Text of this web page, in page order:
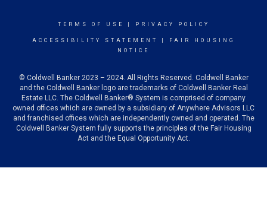
TERMS OF USE PRIVACY POLICY
ACCESSIBILITY STATEMENT
FAIR HOUSING
NOTICE
© Coldwell Banker 2023 – 2024. All Rights Reserved. Coldwell Banker
and the Coldwell Banker logo are trademarks of Coldwell Banker Real
Estate LLC. The Coldwell Banker® System is comprised of company
owned offices which are owned by a subsidiary of Anywhere Advisors LLC
and franchised offices which are independently owned and operated. The
Coldwell Banker System fully supports the principles of the Fair Housing
Act and the Equal Opportunity Act.